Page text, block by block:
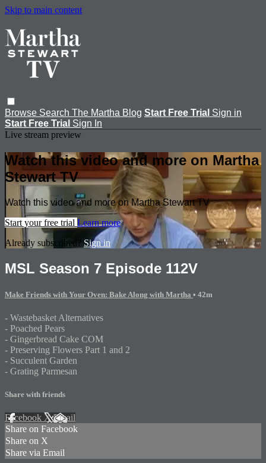
Skip to main content
Browse Search The Martha Blog Start Free Trial Sign in
Start Free Trial Sign In
Live stream preview
Watch this video and more on Martha
Stewart TV
Watch this video and more on Martha Stewart TV
Start your free trial Learn more
Already subscribed?Sign in
MSL Season 7 Episode 112V
Make Friends with Your Oven: Bake Along with Martha • 42m
- Wastebasket Alternatives
- Poached Pears
- Gingerbread Cake COM
- Preserving Flowers Part 1 and 2
- Succulent Garden
- Grating Parmesan
Share with friends
Facebook XEmail
Share on Facebook
Share on X
Share via Email